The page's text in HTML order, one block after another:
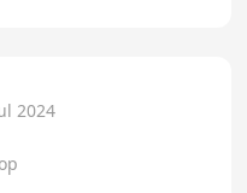
2024